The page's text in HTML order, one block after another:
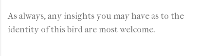
As always, any insights you may have as to the
identity of this bird are most welcome.